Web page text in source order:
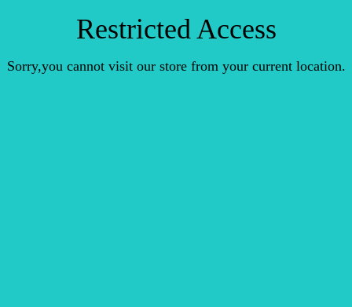
Restricted Access
Sorry,you cannot visit our store from your current location.